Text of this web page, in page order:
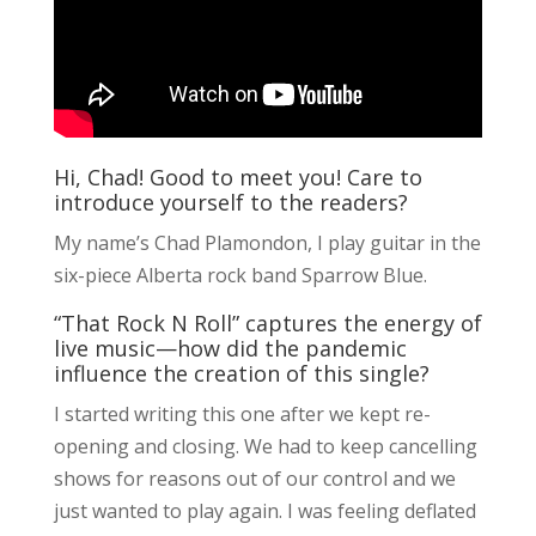
Hi, Chad! Good to meet you! Care to
introduce yourself to the readers?
My name’s Chad Plamondon, I play guitar in the
six-piece Alberta rock band Sparrow Blue.
“That Rock N Roll” captures the energy of
live music—how did the pandemic
influence the creation of this single?
I started writing this one after we kept re-
opening and closing. We had to keep cancelling
shows for reasons out of our control and we
just wanted to play again. I was feeling deflated